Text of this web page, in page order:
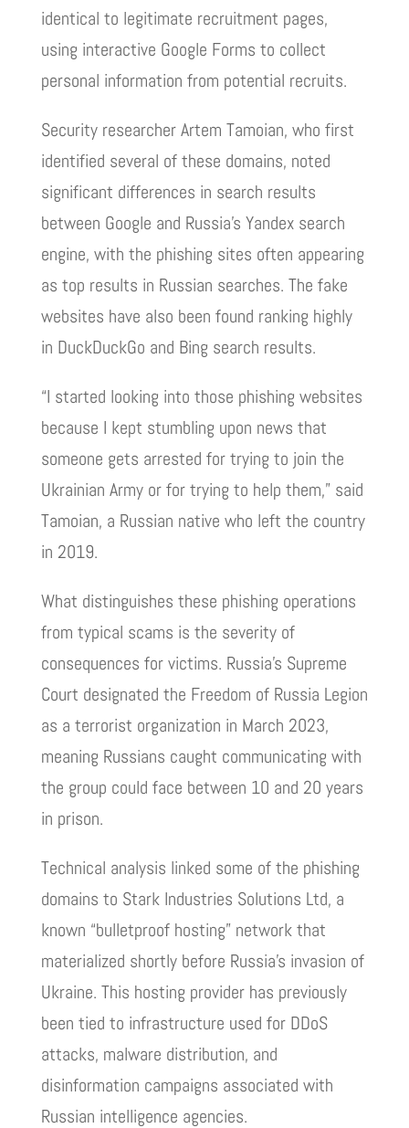
identical to legitimate recruitment pages,
using interactive Google Forms to collect
personal information from potential recruits.
Security researcher Artem Tamoian, who first
identified several of these domains, noted
significant differences in search results
between Google and Russia’s Yandex search
engine, with the phishing sites often appearing
as top results in Russian searches. The fake
websites have also been found ranking highly
in DuckDuckGo and Bing search results.
“I started looking into those phishing websites
because I kept stumbling upon news that
someone gets arrested for trying to join the
Ukrainian Army or for trying to help them,” said
Tamoian, a Russian native who left the country
in 2019.
What distinguishes these phishing operations
from typical scams is the severity of
consequences for victims. Russia’s Supreme
Court designated the Freedom of Russia Legion
as a terrorist organization in March 2023,
meaning Russians caught communicating with
the group could face between 10 and 20 years
in prison.
Technical analysis linked some of the phishing
domains to Stark Industries Solutions Ltd, a
known “bulletproof hosting” network that
materialized shortly before Russia’s invasion of
Ukraine. This hosting provider has previously
been tied to infrastructure used for DDoS
attacks, malware distribution, and
disinformation campaigns associated with
Russian intelligence agencies.